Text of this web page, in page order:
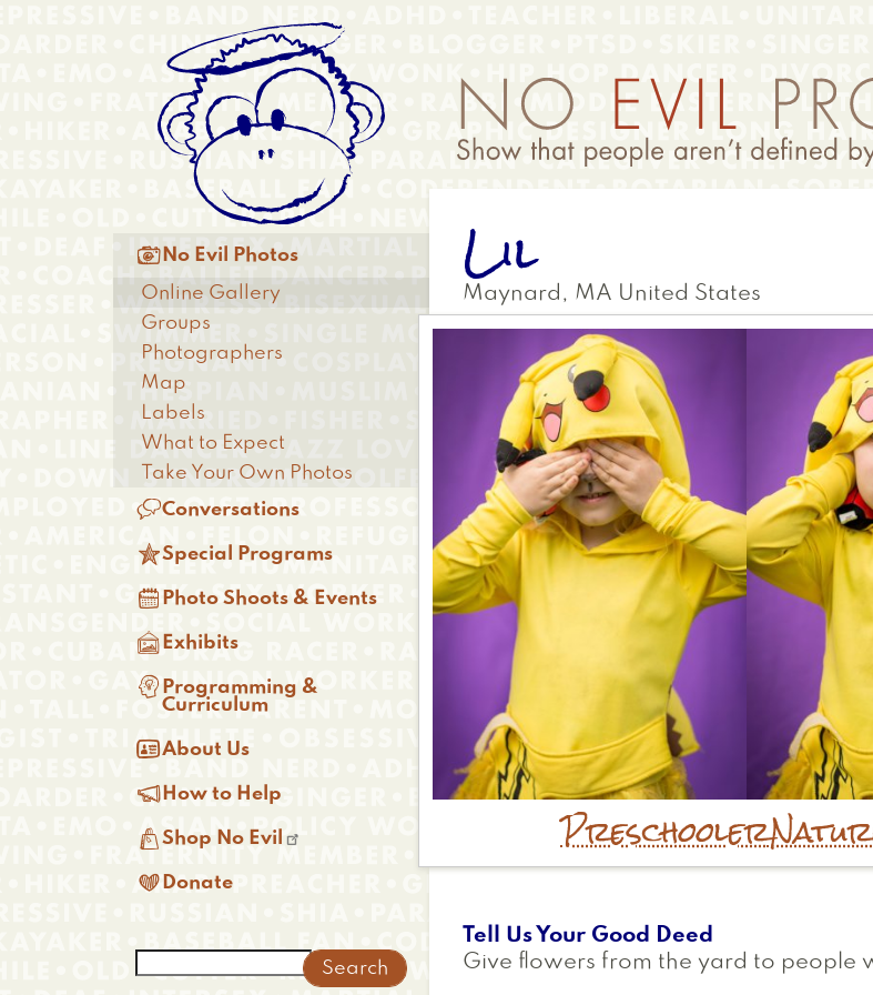
Anonymous
Menu
Lil
Maynard , MA United States
Preschooler
Tell Us Your Good Deed
Give flowers from the yard to people
Main
menu
 No Evil Photos
Online Gallery
Groups
Photographers
Map
Labels
What to Expect
Take Your Own Photos
Conversations
Special Programs
 Photo Shoots & Events
 Exhibits
 Programming &
Curriculum
About Us
 How to Help
Shop No Evil
 Donate